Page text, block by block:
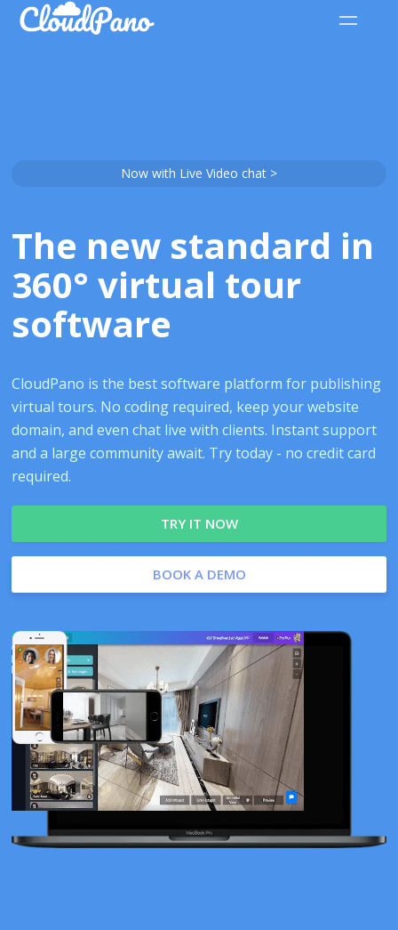
Now with Live Video chat >
The new standard in
360° virtual tour
software
CloudPano is the best software platform for publishing
virtual tours. No coding required, keep your website
domain, and even chat live with clients. Instant support
and a large community await. Try today - no credit card
required.
TRY IT NOW
BOOK A DEMO